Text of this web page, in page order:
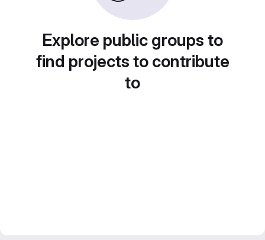
Explore public groups to
find projects to contribute
to